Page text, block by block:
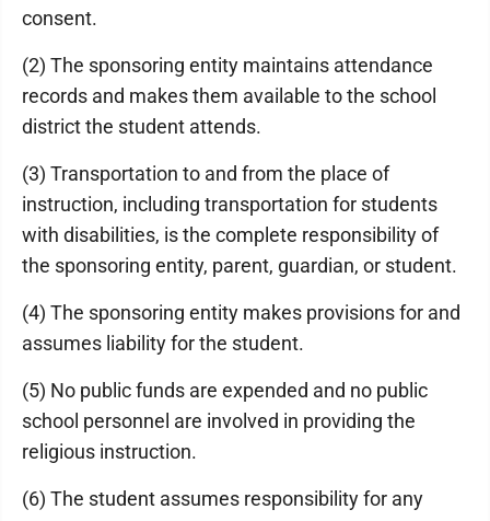
consent.
(2) The sponsoring entity maintains attendance
records and makes them available to the school
district the student attends.
(3) Transportation to and from the place of
instruction, including transportation for students
with disabilities, is the complete responsibility of
the sponsoring entity, parent, guardian, or student.
(4) The sponsoring entity makes provisions for and
assumes liability for the student.
(5) No public funds are expended and no public
school personnel are involved in providing the
religious instruction.
(6) The student assumes responsibility for any